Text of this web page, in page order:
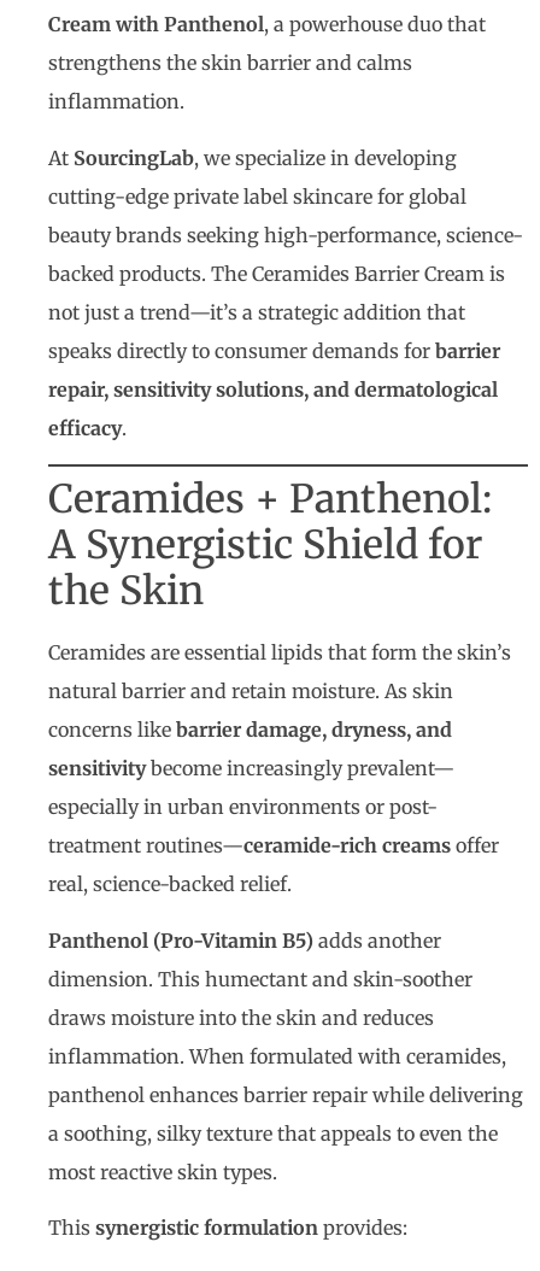
Cream with Panthenol, a powerhouse duo that
strengthens the skin barrier and calms
inflammation.
At SourcingLab, we specialize in developing
cutting-edge private label skincare for global
beauty brands seeking high-performance, science-
backed products. The Ceramides Barrier Cream is
not just a trend—it’s a strategic addition that
speaks directly to consumer demands for barrier
repair, sensitivity solutions, and dermatological
efficacy.
Ceramides + Panthenol:
A Synergistic Shield for
the Skin
Ceramides are essential lipids that form the skin’s
natural barrier and retain moisture. As skin
concerns like barrier damage, dryness, and
sensitivitybecome increasingly prevalent—
especially in urban environments or post-
treatment routines—ceramide-rich creams offer
real, science-backed relief.
Panthenol (Pro-Vitamin B5) adds another
dimension. This humectant and skin-soother
draws moisture into the skin and reduces
inflammation. When formulated with ceramides,
panthenol enhances barrier repair while delivering
a soothing, silky texture that appeals to even the
most reactive skin types.
This synergistic formulation provides: